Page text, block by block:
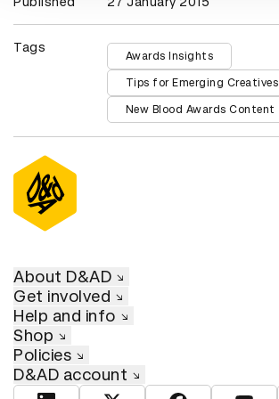
Tags
Awards Insights
Tips for Emerging Creatives
New Blood Awards Content
About D&AD
Get involved
Help and info
Shop
Policies
D&AD account